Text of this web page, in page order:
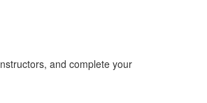
and complete your